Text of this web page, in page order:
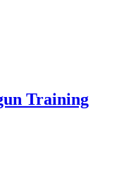
Training